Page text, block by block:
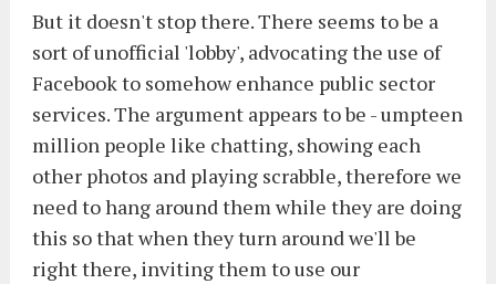
But it doesn't stop there. There seems to be a
sort of unofficial 'lobby', advocating the use of
Facebook to somehow enhance public sector
services. The argument appears to be - umpteen
million people like chatting, showing each
other photos and playing scrabble, therefore we
need to hang around them while they are doing
this so that when they turn around we'll be
right there, inviting them to use our